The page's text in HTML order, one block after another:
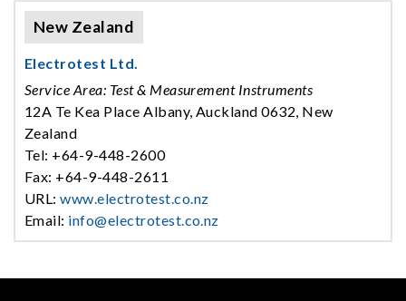
New Zealand
Electrotest Ltd.
Service Area: Test & Measurement Instruments
12A Te Kea Place Albany, Auckland 0632, New
Zealand
Tel: +64-9-448-2600
Fax: +64-9-448-2611
URL:www.electrotest.co.nz
Email: info@electrotest.co.nz